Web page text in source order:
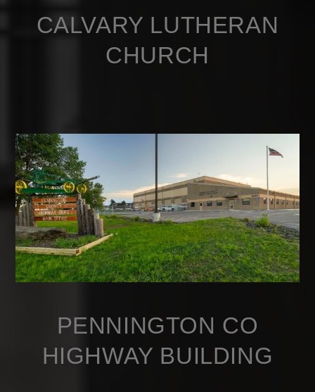
CALVARY LUTHERAN
CHURCH
PENNINGTON CO
HIGHWAY BUILDING